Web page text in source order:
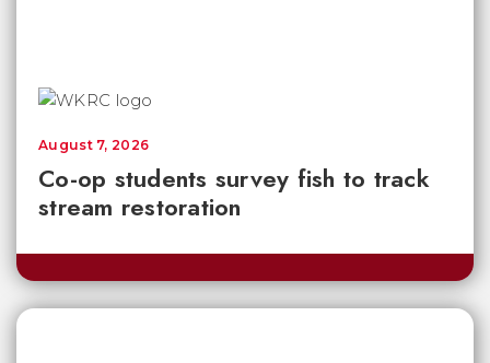
Co-op students survey fish to track
stream restoration
August 7, 2026